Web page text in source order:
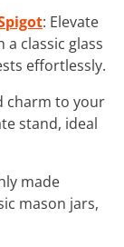
: Elevate
classic glass
effortlessly.
charm to your
stand, ideal
made
mason jars,